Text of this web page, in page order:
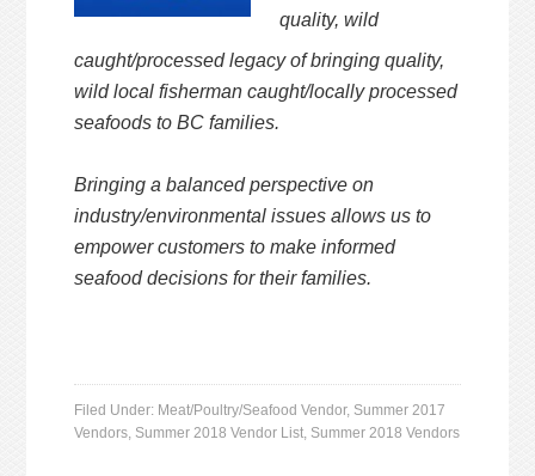
quality, wild
caught/processed legacy of bringing quality,
wild local fisherman caught/locally processed
seafoods to BC families.
Bringing a balanced perspective on
industry/environmental issuesallows us to
empower customers to make informed
seafooddecisions for their families.
Filed Under: Meat/Poultry/Seafood Vendor, Summer 2017
Vendors, Summer 2018 Vendor List, Summer 2018 Vendors